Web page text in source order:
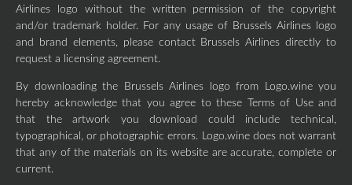
Airlines logo without the written permission of the copyright
and/or trademark holder. For any usage of Brussels Airlines logo
and brand elements, please contact Brussels Airlines directly to
request a licensing agreement.
By downloading the Brussels Airlines logo from Logo.wine you
hereby acknowledge that you agree to these Terms of Use and
that the artwork you download could include technical,
typographical, or photographic errors. Logo.wine does not warrant
that any of the materials on its website are accurate, complete or
current.